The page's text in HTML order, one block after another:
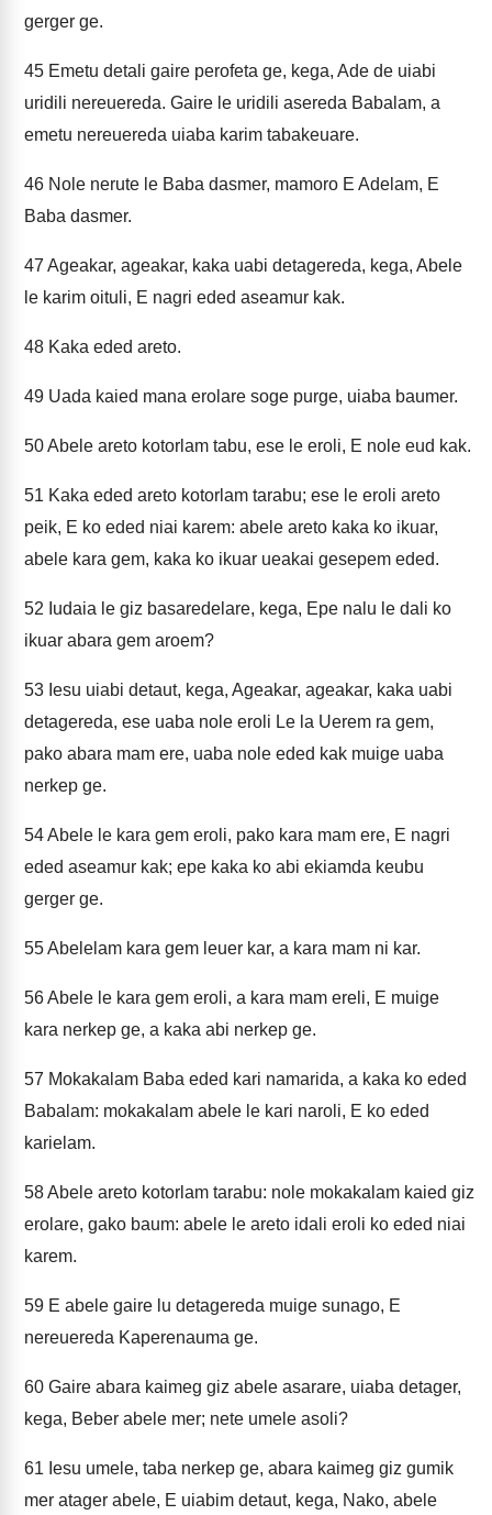
gerger ge.
45 Emetu detali gaire perofeta ge, kega, Ade de uiabi
uridili nereuereda. Gaire le uridili asereda Babalam, a
emetu nereuereda uiaba karim tabakeuare.
46 Nole nerute le Baba dasmer, mamoro E Adelam, E
Baba dasmer.
47 Ageakar, ageakar, kaka uabi detagereda, kega, Abele
le karim oituli, E nagri eded aseamur kak.
48 Kaka eded areto.
49 Uada kaied mana erolare soge purge, uiaba baumer.
50Abele areto kotorlam tabu, ese le eroli, E nole eud kak.
51 Kaka eded areto kotorlam tarabu; ese le eroli areto
peik, E ko eded niai karem: abele areto kaka ko ikuar,
abele kara gem, kaka ko ikuar ueakai gesepem eded.
52 Iudaia le giz basaredelare, kega, Epe nalu le dali ko
ikuar abara gem aroem?
53 Iesu uiabi detaut, kega, Ageakar, ageakar, kaka uabi
detagereda, ese uaba nole eroli Le la Uerem ra gem,
pako abara mam ere, uaba nole eded kak muige uaba
nerkep ge.
54Abele le kara gem eroli, pako kara mam ere, E nagri
eded aseamur kak; epe kaka ko abi ekiamda keubu
gerger ge.
55Abelelam kara gem leuer kar, a kara mam ni kar.
56Abele le kara gem eroli, a kara mam ereli, E muige
kara nerkep ge, a kaka abi nerkep ge.
57 Mokakalam Baba eded kari namarida, a kaka ko eded
Babalam: mokakalam abele le kari naroli, E ko eded
karielam.
58Abele areto kotorlam tarabu: nole mokakalam kaied giz
erolare, gako baum: abele le areto idali eroli ko eded niai
karem.
59 E abele gaire lu detagereda muige sunago, E
nereuereda Kaperenauma ge.
60 Gaire abara kaimeg giz abele asarare, uiaba detager,
kega, Beber abele mer; nete umele asoli?
61 Iesu umele, taba nerkep ge, abara kaimeg giz gumik
mer atager abele, E uiabim detaut, kega, Nako, abele